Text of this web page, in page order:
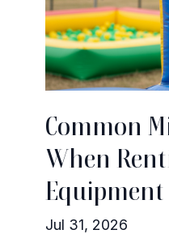
Common
When
Equipment
Jul 31, 2026